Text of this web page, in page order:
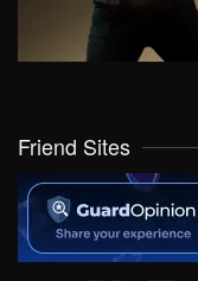
Friend Sites